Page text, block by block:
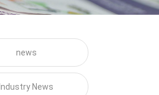
news
Industry News